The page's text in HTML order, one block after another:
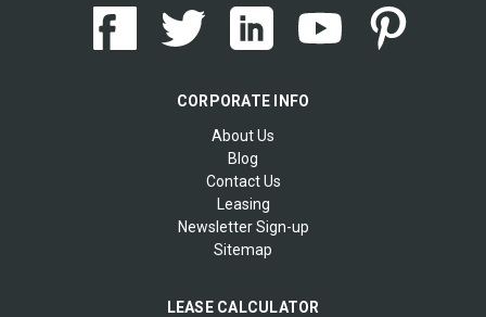
CORPORATE INFO
About Us
Blog
Contact Us
Leasing
Newsletter Sign-up
Sitemap
LEASE CALCULATOR